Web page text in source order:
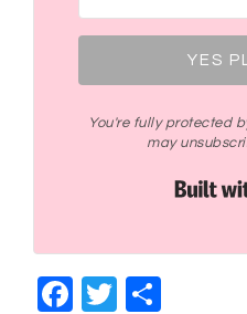
YES
You're fully protected
may
Facebook
Twitter